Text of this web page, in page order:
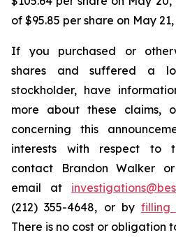
of $95.85 per share on May 21,
If you purchased or
shares and suffered a
stockholder, have
more about these claims,
concerning this
interests with respect to
contact Brandon Walker
email at
(212) 355-4648, or by filling
There is no cost or obligation